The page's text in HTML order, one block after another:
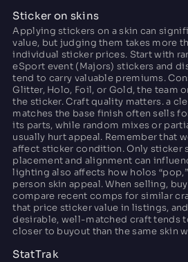
Sticker on skins
Applying stickers on a skin can
value, but judging them takes more
individual sticker prices. Start with
eSport event (Majors) stickers and
tend to carry valuable premiums.
Glitter, Holo, Foil, or Gold, the team
the sticker. Craft quality matters. a
matches the base finish often sells
its parts, while random mixes or
usually hurt appeal. Remember that
affect sticker condition. Only sticker
placement and alignment can
lighting also affects how holos
person skin appeal. When selling,
compare recent comps for similar
that price sticker value in listings,
desirable, well-matched craft tends
closer to buyout than the same skin
StatTrak